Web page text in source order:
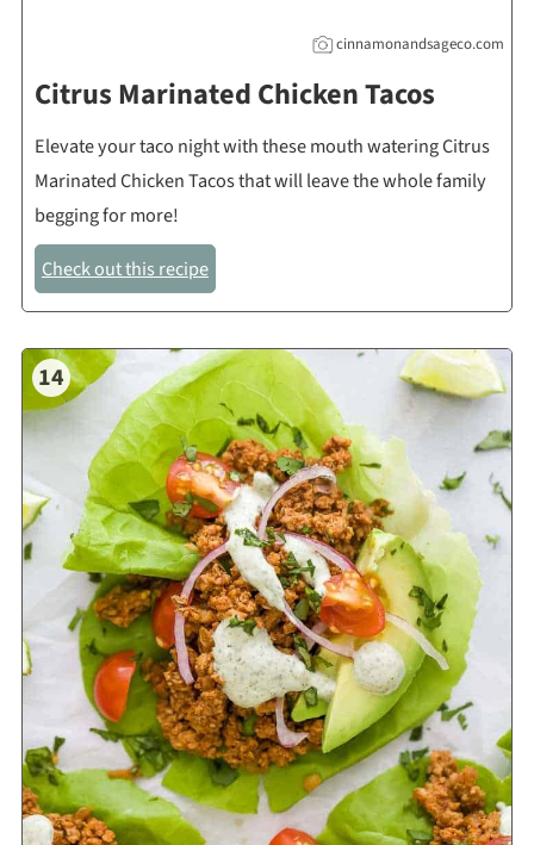
cinnamonandsageco.com
Citrus Marinated Chicken Tacos
Elevate your taco night with these mouth watering Citrus
Marinated Chicken Tacos that will leave the whole family
begging for more!
Check out this recipe
14